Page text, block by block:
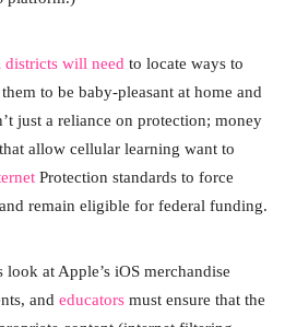
districts will need to locate ways to
to be baby-pleasant at home and
just a reliance on protection; money
allow cellular learning want to
Protection standards to force
remain eligible for federal funding.
at Apple’s iOS merchandise
and educators must ensure that the